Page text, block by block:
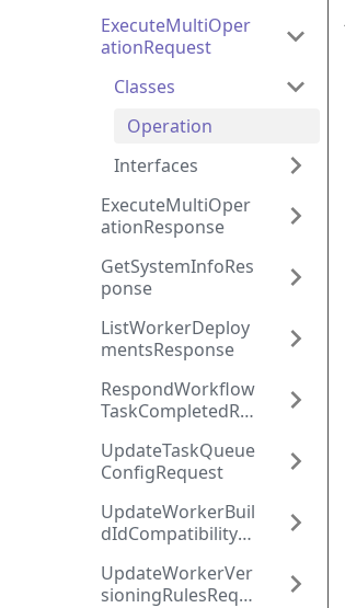
ExecuteMultiOper
ationRequest
Classes
Operation
Interfaces
ExecuteMultiOper
ationResponse
GetSystemInfoRes
ponse
ListWorkerDeploy
mentsResponse
RespondWorkflow
TaskCompletedRe
UpdateTaskQueue
ConfigRequest
UpdateWorkerBuil
dIdCompatibilityRe
UpdateWorkerVer
sioningRulesRequ